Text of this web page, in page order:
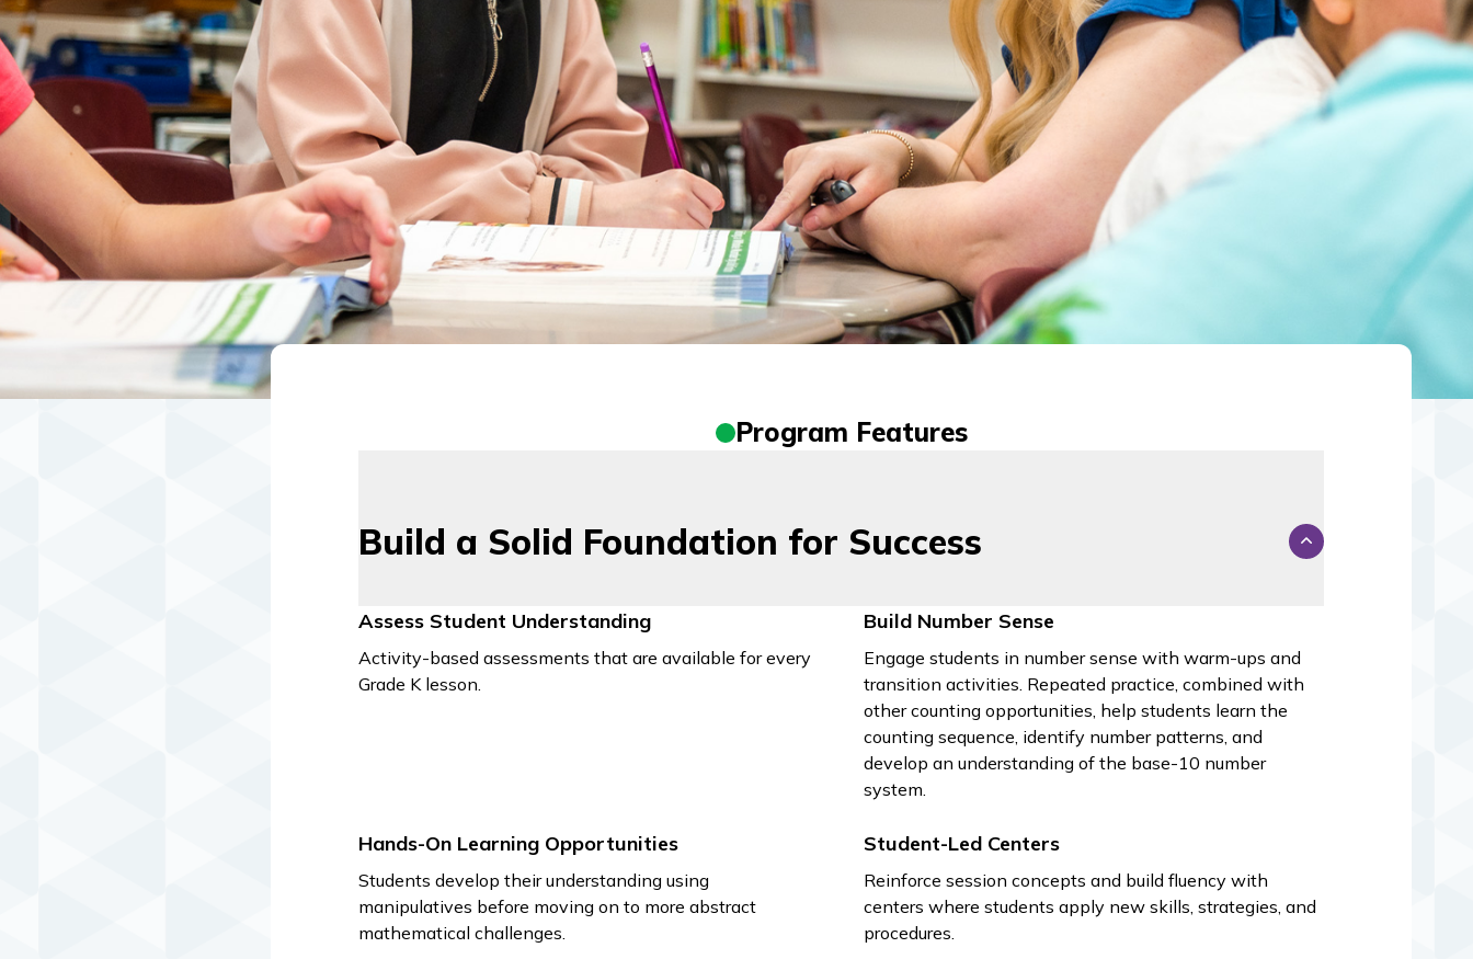
Program Features
Build a Solid Foundation for Success
Assess Student Understanding
Activity-based assessments that are available for every
Grade K lesson.
Build Number Sense
Engage students in number sense with warm-ups and
transition activities. Repeated practice, combined with
other counting opportunities, help students learn the
counting sequence, identify number patterns, and
develop an understanding of the base-10 number
system.
Hands-On Learning Opportunities
Students develop their understanding using
manipulatives before moving on to more abstract
mathematical challenges.
Student-Led Centers
Reinforce session concepts and build fluency with
centers where students apply new skills, strategies, and
procedures.